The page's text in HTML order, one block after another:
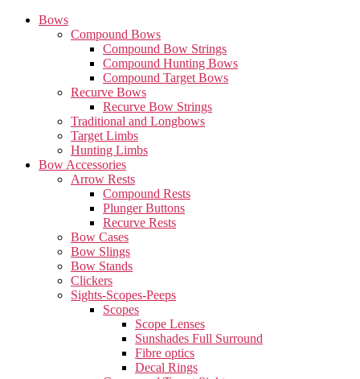
Bows
Compound Bows
Compound Bow Strings
Compound Hunting Bows
Compound Target Bows
Recurve Bows
Recurve Bow Strings
Traditional and Longbows
Target Limbs
Hunting Limbs
Bow Accessories
Arrow Rests
Compound Rests
Plunger Buttons
Recurve Rests
Bow Cases
Bow Slings
Bow Stands
Clickers
Sights-Scopes-Peeps
Scopes
Scope Lenses
Sunshades Full Surround
Fibre optics
Decal Rings